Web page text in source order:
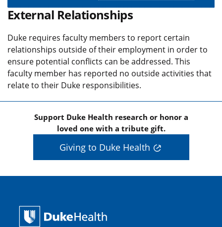
External Relationships
Duke requires faculty members to report certain
relationships outside of their employment in order to
ensure potential conflicts can be addressed. This
faculty member has reported no outside activities that
relate to their Duke responsibilities.
Support Duke Health research or honor a
loved one with a tribute gift.
Giving to Duke Health